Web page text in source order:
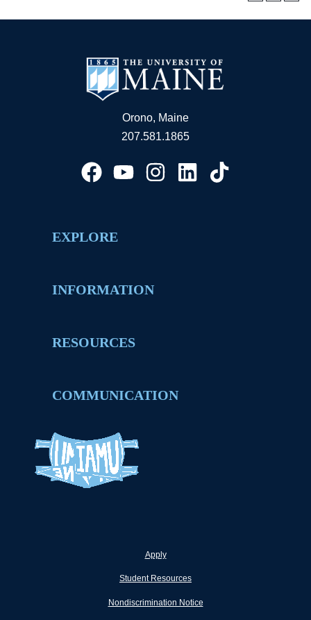
Orono, Maine
207.581.1865
EXPLORE
INFORMATION
RESOURCES
COMMUNICATION
Apply
Student Resources
Nondiscrimination Notice